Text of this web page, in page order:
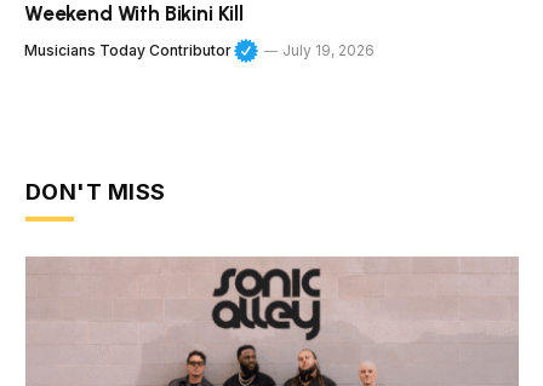
Weekend With Bikini Kill
Musicians Today Contributor July 19, 2026
DON'T MISS